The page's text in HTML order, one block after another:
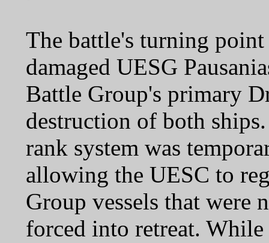
The battle's turning
damaged UESG
Battle Group's primary
destruction of both
rank system was
allowing the UESC to
Group vessels that were
forced into retreat.